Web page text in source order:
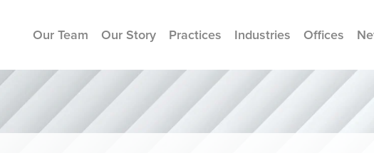
Our Team Our Story Practices Industries Offices